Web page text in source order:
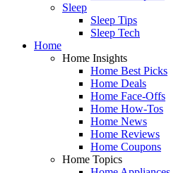
Sleep
Sleep Tips
Sleep Tech
Home
Home Insights
Home Best Picks
Home Deals
Home Face-Offs
Home How-Tos
Home News
Home Reviews
Home Coupons
Home Topics